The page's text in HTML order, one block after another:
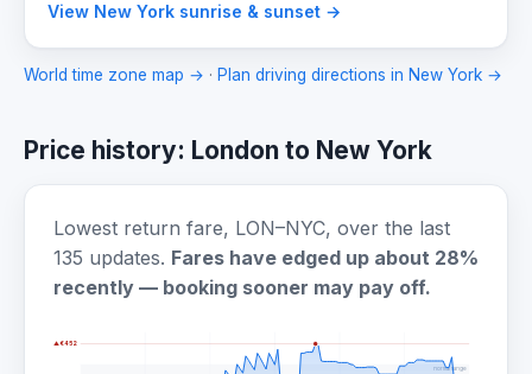
View New York sunrise & sunset →
World time zone map → · Plan driving directions in New York →
Price history: London to New York
Lowest return fare, LON–NYC, over the last
135 updates. Fares have edged up about 28%
recently — booking sooner may pay off.
normal range
▲ €452